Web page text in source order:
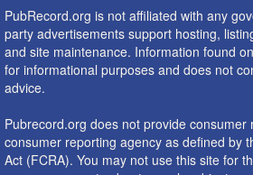
PubRecord.org is not affiliated with any
party advertisements support hosting,
and site maintenance. Information found
for informational purposes and does not
advice.
Pubrecord.org does not provide consumer
consumer reporting agency as defined by
Act (FCRA). You may not use this site for